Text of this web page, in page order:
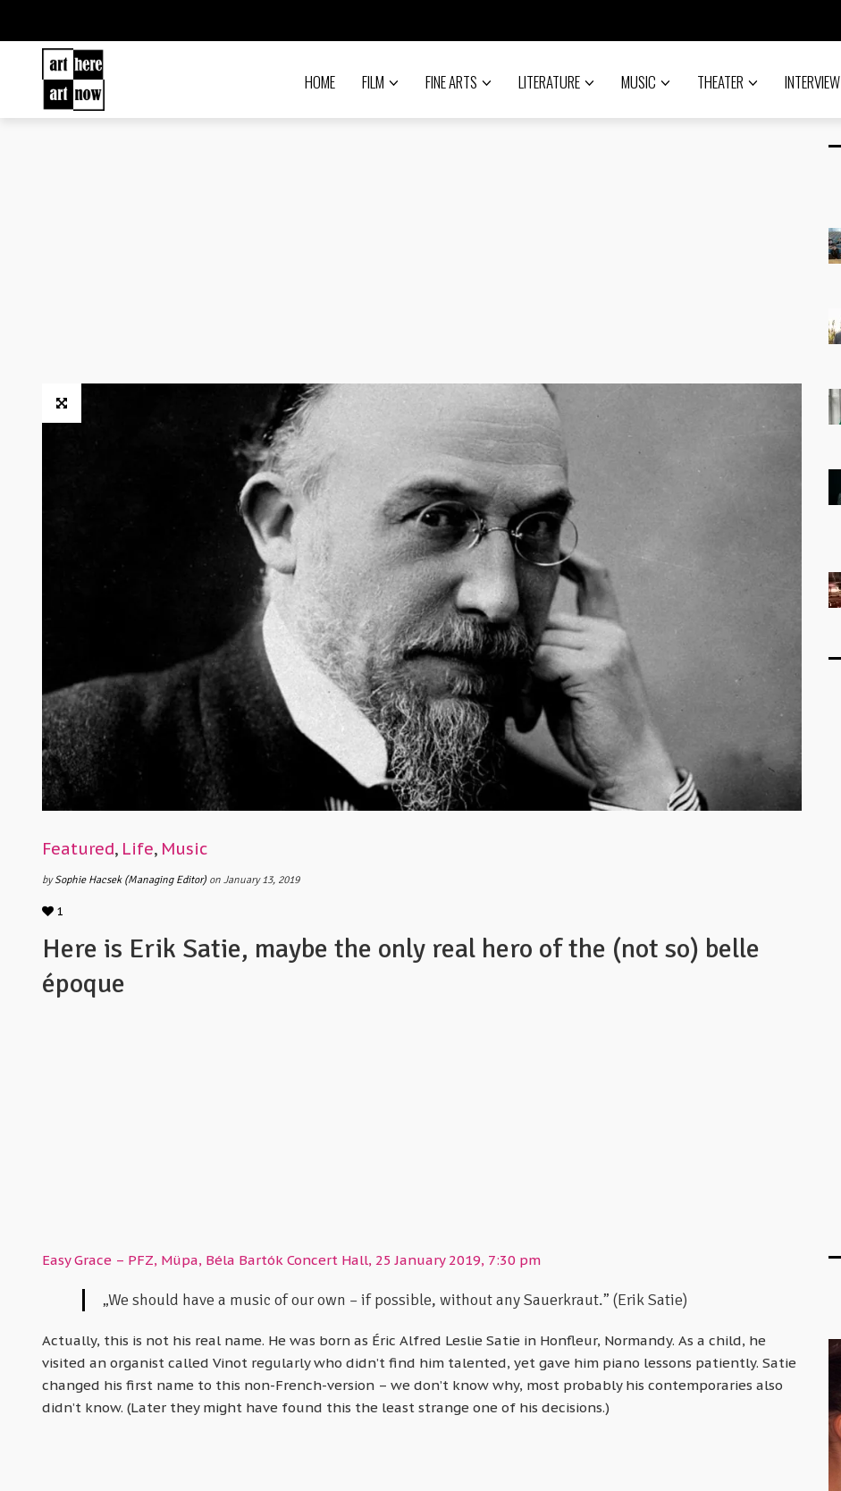
HOME FILM FINE ARTS LITERATURE MUSIC THEATER INTERVIEW
Featured, Life, Music
bySophie Hacsek (Managing Editor) on January 13, 2019
1
Here is Erik Satie, maybe the only real hero of the (not so) belle
époque
Easy Grace – PFZ, Müpa, Béla Bartók Concert Hall, 25 January 2019, 7:30 pm
„We should have a music of our own – if possible, without any Sauerkraut.” (Erik Satie)
Actually, this is not his real name. He was born as Éric Alfred Leslie Satie in Honfleur, Normandy. As a child, he
visited an organist called Vinot regularly who didn’t find him talented, yet gave him piano lessons patiently. Satie
changed his first name to this non-French-version – we don’t know why, most probably his contemporaries also
didn’t know. (Later they might have found this the least strange one of his decisions.)